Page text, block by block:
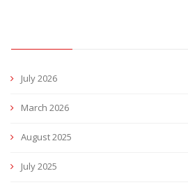
July 2026
March 2026
August 2025
July 2025